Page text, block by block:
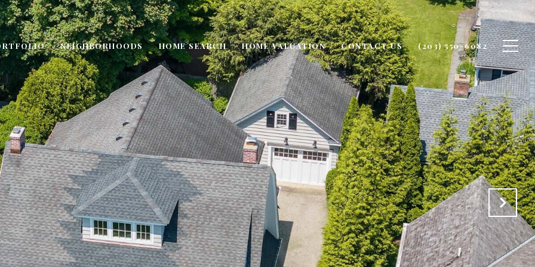
NEIGHBORHOODS HOME SEARCH HOME VALUATION CONTACT US (203) 550-6082